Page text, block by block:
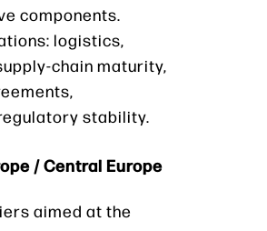
components.
logistics,
chain maturity,
stability.
/ Central Europe
aimed at the